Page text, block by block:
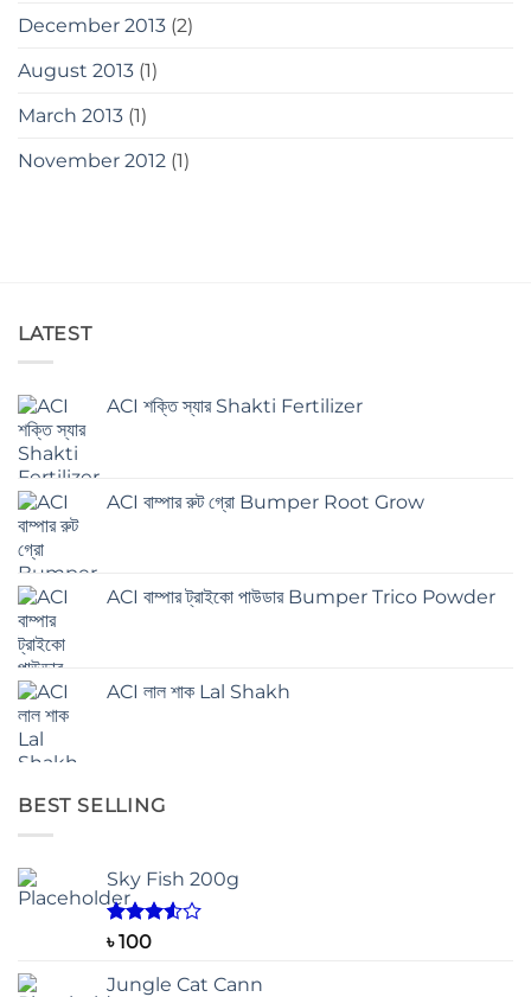
December 2013 (2)
August 2013 (1)
March 2013 (1)
November 2012 (1)
LATEST
ACI শক্তি স্যার Shakti Fertilizer
ACI বাম্পার রুট গ্রো Bumper Root Grow
ACI বাম্পার ট্রাইকো পাউডার Bumper Trico Powder
ACI লাল শাক Lal Shakh
BEST SELLING
Sky Fish 200g
Rated
of 5
৳100
Jungle Cat Cann